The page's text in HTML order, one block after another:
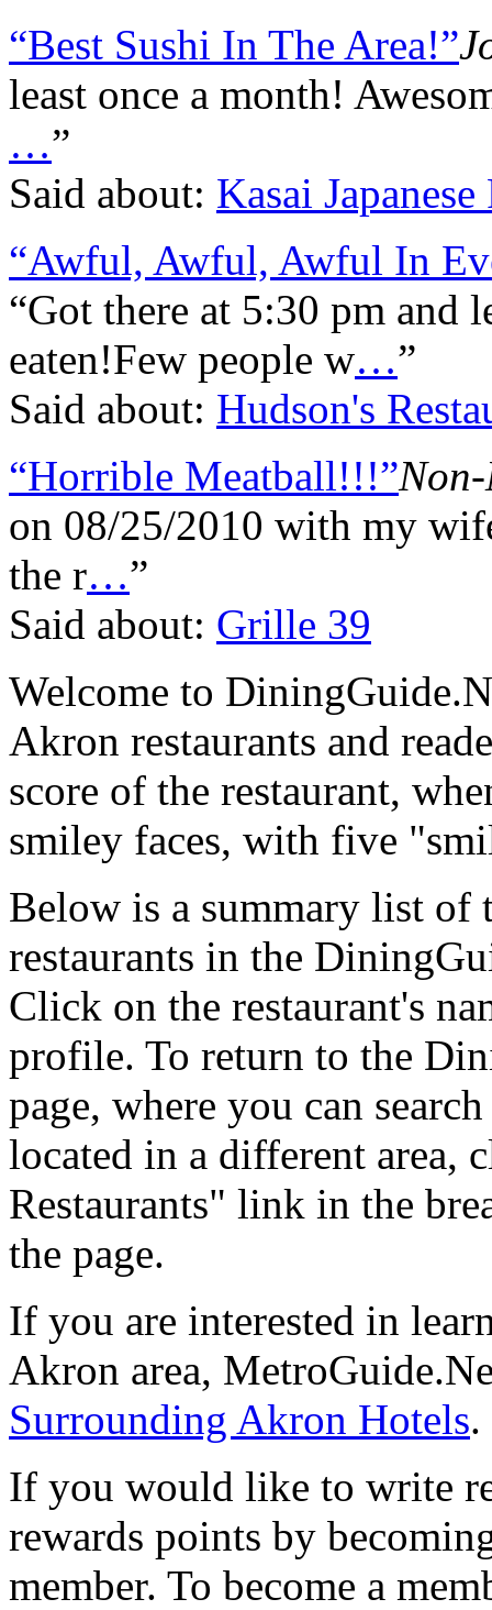
“Best Sushi In The Area!”
least once a month!
…”
Said about: Kasai
“Awful, Awful, Awful In
“Got there at 5:30 pm
eaten!Few people w…”
Said about: Hudson's
“Horrible Meatball!!!”
on 08/25/2010 with my
the r…”
Said about: Grille 39
Welcome to
Akron restaurants and
score of the restaurant,
smiley faces, with five
Below is a summary list of
restaurants in the
Click on the restaurant's
profile. To return to the
page, where you can
located in a different area,
Restaurants" link in the
the page.
If you are interested in
Akron area,
Surrounding Akron Hotels.
If you would like to write
rewards points by
member. To become a